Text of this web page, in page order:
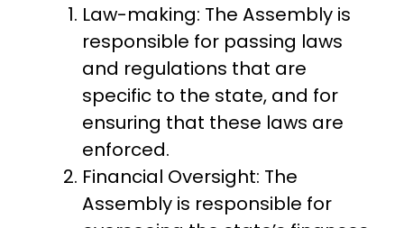
Law-making: The Assembly is
responsible for passing laws
and regulations that are
specific to the state, and for
ensuring that these laws are
enforced.
Financial Oversight: The
Assembly is responsible for